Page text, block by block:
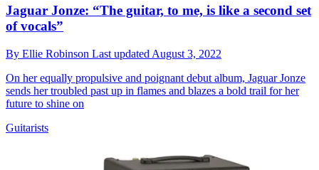
Jaguar Jonze: “The guitar, to me, is like a second set
of vocals”
By Ellie Robinson Last updated August 3, 2022
On her equally propulsive and poignant debut album, Jaguar Jonze
sends her troubled past up in flames and blazes a bold trail for her
future to shine on
Guitarists